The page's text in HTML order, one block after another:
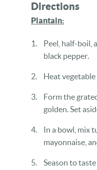
Directions
Plantain:
Peel, half-boil,
black pepper.
Heat vegetable
Form the
golden. Set
In a bowl, mix
mayonnaise,
Season to